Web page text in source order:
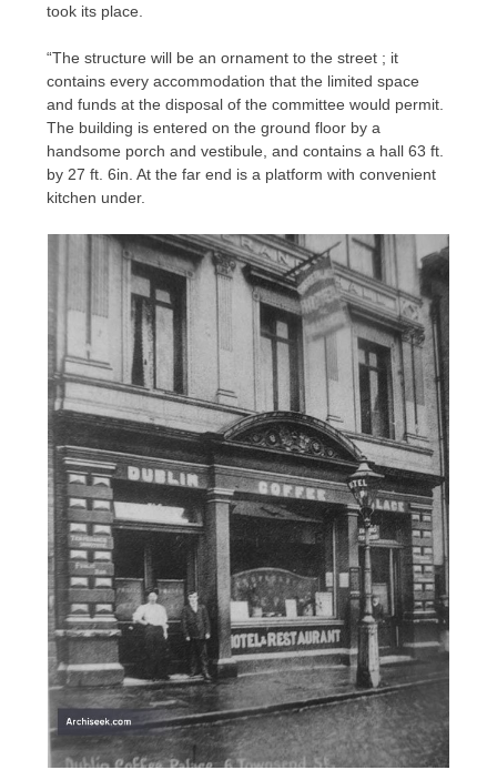
took its place.
“The structure will be an ornament to the street ; it
contains every accommodation that the limited space
and funds at the disposal of the committee would permit.
The building is entered on the ground floor by a
handsome porch and vestibule, and contains a hall 63 ft.
by 27 ft. 6in. At the far end is a platform with convenient
kitchen under.